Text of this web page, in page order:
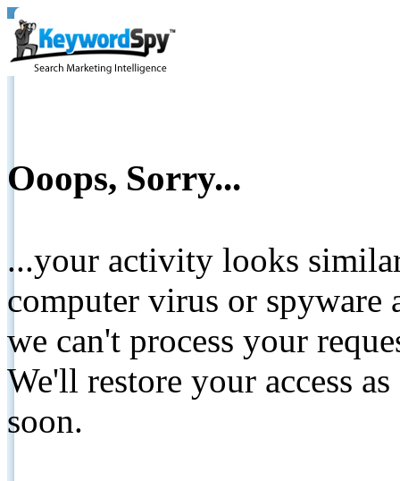
Ooops, Sorry...
...your activity looks
computer virus or spyware
we can't process your
We'll restore your access
soon.